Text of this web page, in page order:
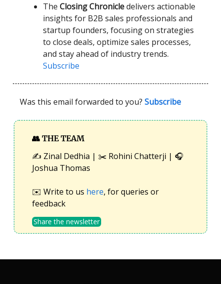
The Closing Chronicledelivers actionable
insights for B2B sales professionals and
startup founders, focusing on strategies
to close deals, optimize sales processes,
and stay ahead of industry trends.
Subscribe
Was this email forwarded to you? Subscribe
👥 THE TEAM
✍️ Zinal Dedhia | ✂️ Rohini Chatterji | 🎧
Joshua Thomas
✉️ Write to us here, for queries or
feedback
Share the newsletter